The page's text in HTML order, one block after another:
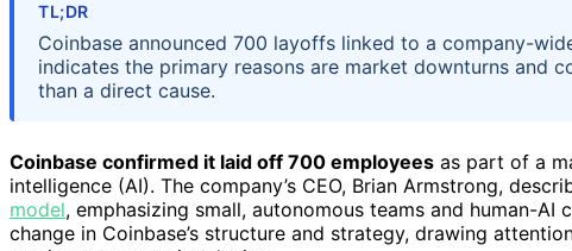
TL;DR
Coinbase announced 700 layoffs linked to a company-
indicates the primary reasons are market downturns and
than a direct cause.
Coinbase confirmed it laid off 700 employees as part of a
intelligence (AI). The company’s CEO, Brian Armstrong,
model, emphasizing small, autonomous teams and human-
change in Coinbase’s structure and strategy, drawing